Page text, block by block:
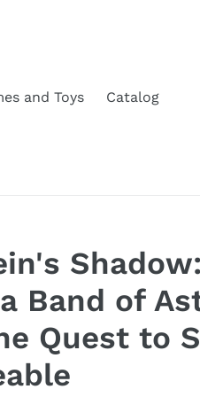
and Toys Catalog
Band of
Quest to